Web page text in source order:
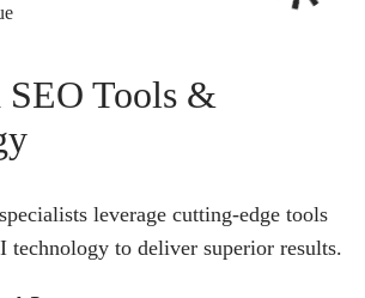
SEO Tools &
leverage cutting-edge tools
technology to deliver superior results.